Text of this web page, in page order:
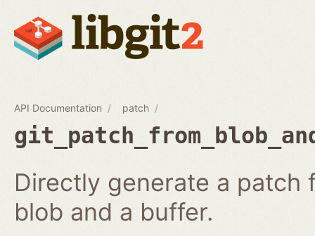
API Documentation patch
Directly generate a
blob and a buffer.